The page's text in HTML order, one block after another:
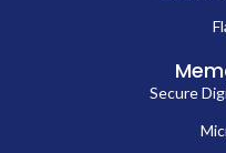
Secure